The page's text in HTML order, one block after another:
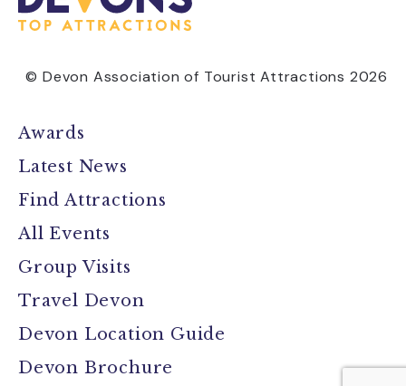
© Devon Association of Tourist Attractions 2026
Awards
Latest News
Find Attractions
All Events
Group Visits
Travel Devon
Devon Location Guide
Devon Brochure